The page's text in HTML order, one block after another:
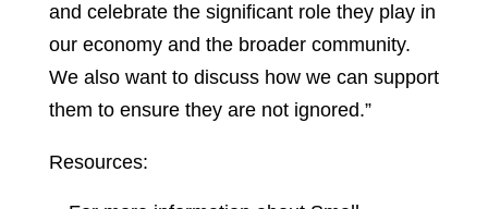
and celebrate the significant role they play in
our economy and the broader community.
We also want to discuss how we can support
them to ensure they are not ignored.”
Resources: